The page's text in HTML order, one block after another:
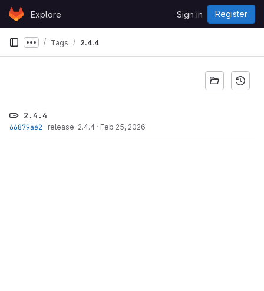
Skip to content
GitLabExplore Sign in Register
Show more breadcrumbs
Tags 2.4.4
2.4.4
66879ae2 · release: 2.4.4 · Feb 25, 2026